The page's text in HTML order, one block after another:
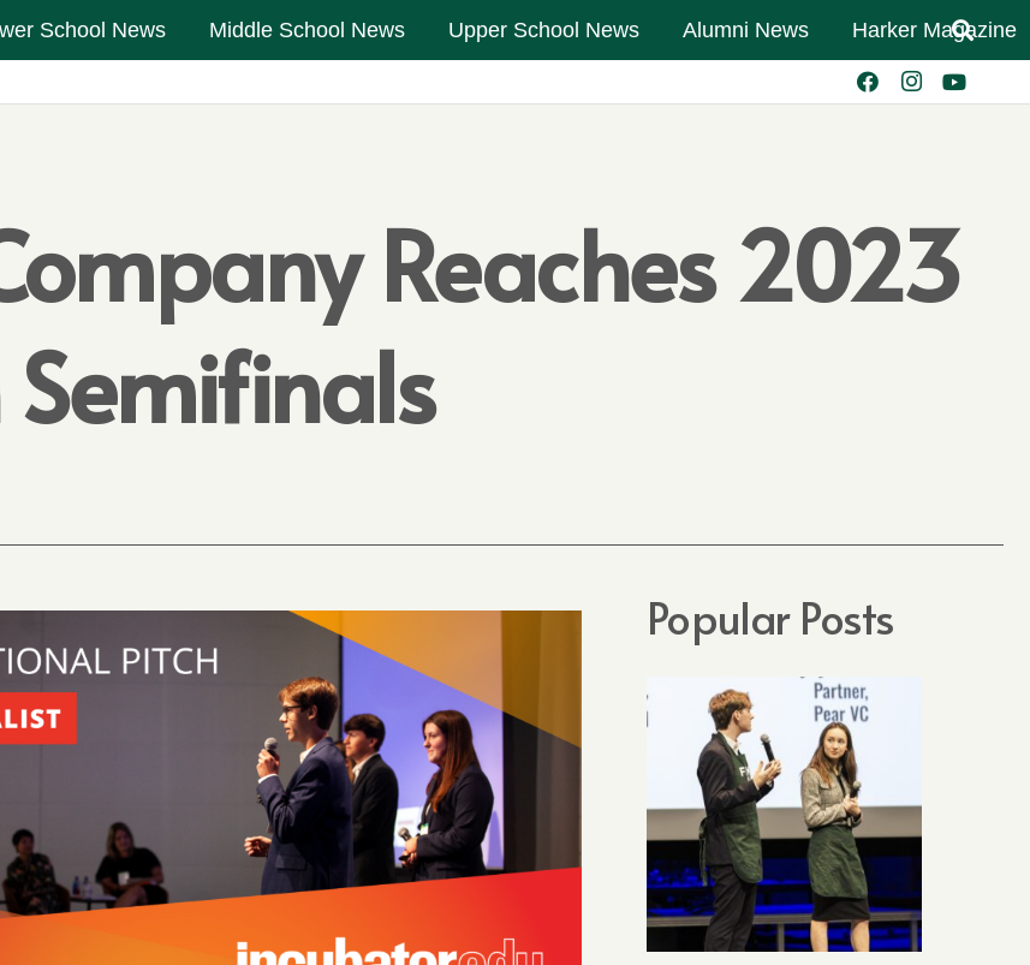
School News Middle School News Upper School News Alumni News Harker Magazine
Reaches 2023
Popular Posts